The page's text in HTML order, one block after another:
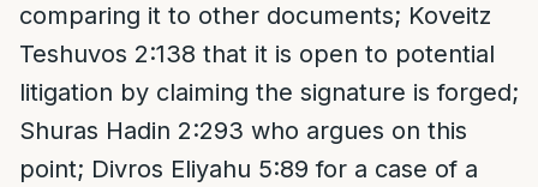
comparing it to other documents; Koveitz
Teshuvos 2:138 that it is open to potential
litigation by claiming the signature is forged;
Shuras Hadin 2:293 who argues on this
point; Divros Eliyahu 5:89 for a case of a